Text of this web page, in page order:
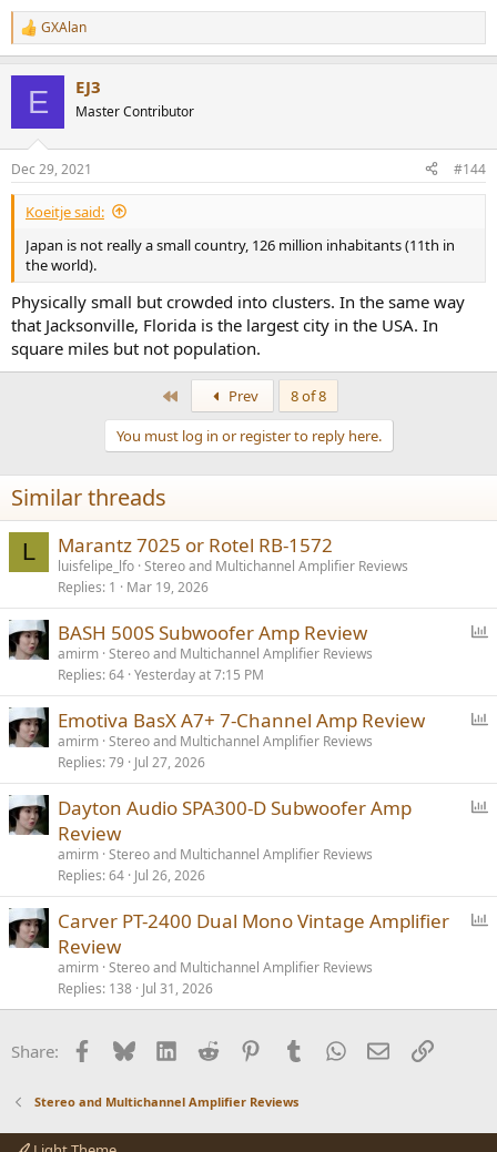
R
e
s
:
GXAlan
E EJ3
Master Contributor
Dec 29, 2021 #144
Koeitje said:
Japan is not really a small country, 126 million inhabitants (11th in
the world).
Physically small but crowded into clusters. In the same way
that Jacksonville, Florida is the largest city in the USA. In
square miles but not population.
Prev
8 of 8
You must log in or register to reply here.
Similar threads
L Marantz 7025 or Rotel RB-1572
luisfelipe_lfo Stereo and Multichannel Amplifier Reviews
Replies 1 Mar 19, 2026
l
BASH 500S Subwoofer Amp Review
amirm Stereo and Multichannel Amplifier Reviews
Replies 64 Yesterday at 7:15 PM
l
Emotiva BasX A7+ 7-Channel Amp Review
amirm Stereo and Multichannel Amplifier Reviews
Replies 79 Jul 27, 2026
Dayton Audio SPA300-D Subwoofer Amp
Review
amirm Stereo and Multichannel Amplifier Reviews
Replies 64 Jul 26, 2026
Carver PT-2400 Dual Mono Vintage Amplifier
Review
amirm Stereo and Multichannel Amplifier Reviews
Replies 138 Jul 31, 2026
Share: Facebook
BlueskyLinkedInReddit PinterestTumblrWhatsApp
EmailLink
Stereo and Multichannel Amplifier Reviews